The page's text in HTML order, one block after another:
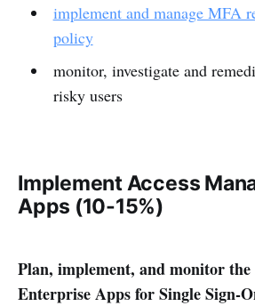
implement and manage MFA
policy
monitor, investigate and
risky users
Implement Access
Apps (10-15%)
Plan, implement, and monitor
Enterprise Apps for Single Sign-